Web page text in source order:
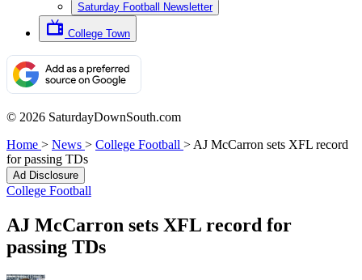
Saturday Football Newsletter
College Town
© 2026 SaturdayDownSouth.com
Home > News > College Football > AJ McCarron sets XFL record
for passing TDs
Ad Disclosure
College Football
AJ McCarron sets XFL record for
passing TDs